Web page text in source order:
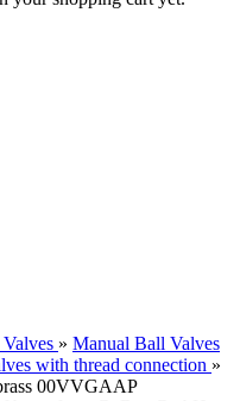
» Manual Ball Valves
with thread connection »
00VVGAAP